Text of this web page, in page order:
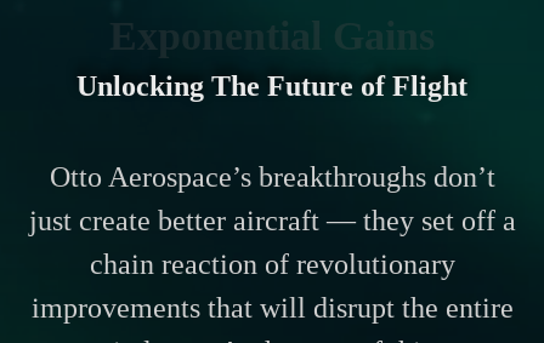
Exponential Gains
Unlocking The Future of Flight
Otto Aerospace’s breakthroughs don’t
just create better aircraft — they set off a
chain reaction of revolutionary
improvements that will disrupt the entire